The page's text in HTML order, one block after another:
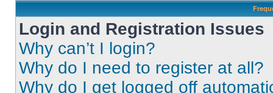
Login and Registration Issues
Why can’t I login?
Why do I need to register at all?
Why do I get logged off